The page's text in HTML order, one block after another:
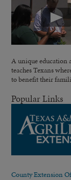
A unique education
teaches Texans
to benefit their
Popular Links
County Extension